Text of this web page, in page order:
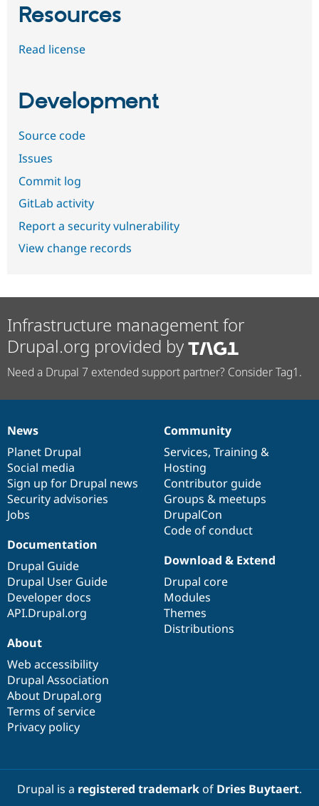
Resources
Read license
Development
Source code
Issues
Commit log
GitLab activity
Report a security vulnerability
View change records
Infrastructure management for
Drupal.org provided by
Need a Drupal 7 extended support partner? Consider Tag1.
News
items
News
Planet Drupal
Social media
Sign up for Drupal news
Security advisories
Jobs
Our
community
Community
Services, Training &
Hosting
Contributor guide
Groups & meetups
DrupalCon
Code of conduct
Documentation
Documentation
Drupal Guide
Drupal User Guide
Developer docs
API.Drupal.org
Drupal
code
base
Download & Extend
Drupal core
Modules
Themes
Distributions
Governance
of
community
About
Web accessibility
Drupal Association
About Drupal.org
Terms of service
Privacy policy
Drupal is a registered trademarkof Dries Buytaert.